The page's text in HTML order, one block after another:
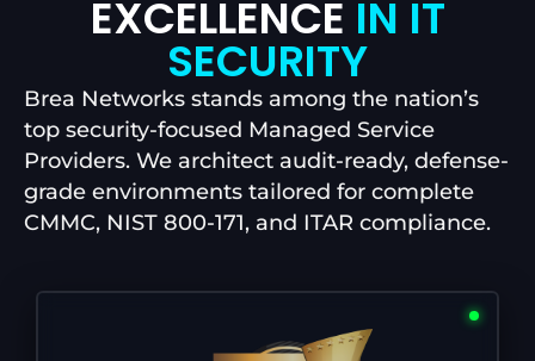
EXCELLENCE IN IT
SECURITY
Brea Networks stands among the nation’s
top security-focused Managed Service
Providers. We architect audit-ready, defense-
grade environments tailored for complete
CMMC, NIST 800-171, and ITAR compliance.